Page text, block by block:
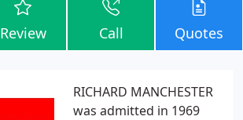
Review Call Quotes
RICHARD MANCHESTER
was admitted in 1969